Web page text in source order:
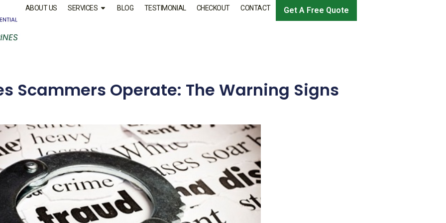
ABOUT US SERVICES BLOG TESTIMONIAL CHECKOUT CONTACT Get A Free Quote
Scammers Operate: The Warning Signs